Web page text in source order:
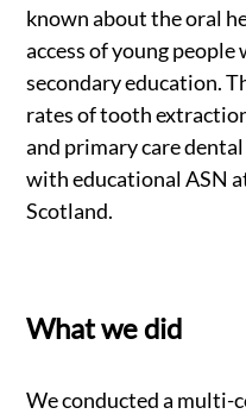
known about the oral
access of young
secondary education.
rates of tooth
and primary care
with educational ASN
Scotland.
What we did
We conducted a multi-